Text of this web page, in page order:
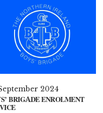
2024
BRIGADE ENROLMENT